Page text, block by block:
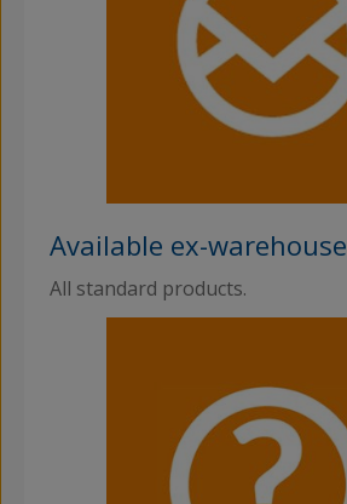
Available ex-warehouse
All standard products.